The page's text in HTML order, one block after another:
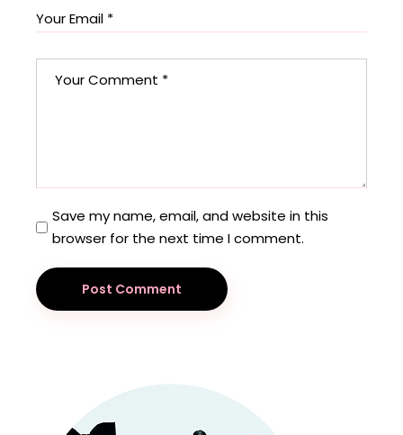
Save my name, email, and website in this
browser for the next time I comment.
Post Comment